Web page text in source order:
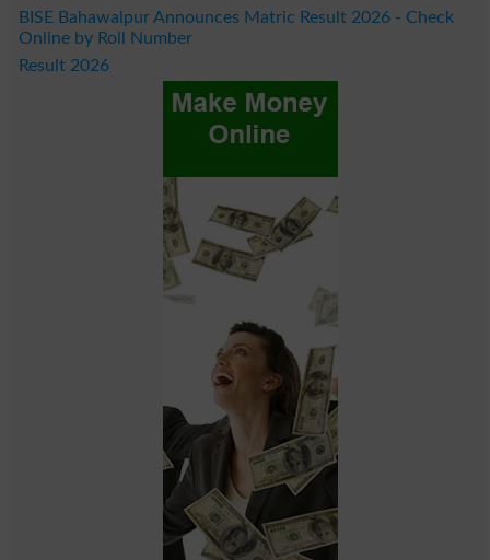
BISE Bahawalpur Announces Matric Result 2026 - Check
Online by Roll Number
Result 2026